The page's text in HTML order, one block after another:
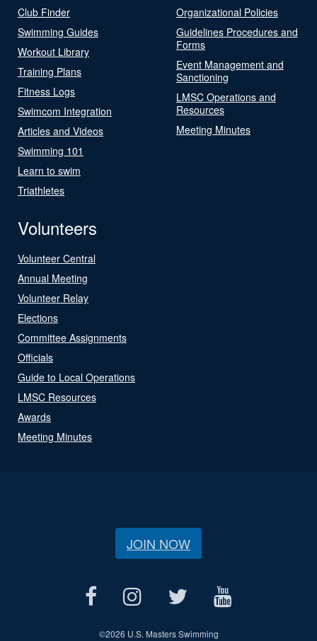
Club Finder
Swimming Guides
Workout Library
Training Plans
Fitness Logs
Swimcom Integration
Articles and Videos
Swimming 101
Learn to swim
Triathletes
Organizational Policies
Guidelines Procedures and
Forms
Event Management and
Sanctioning
LMSC Operations and
Resources
Meeting Minutes
Volunteers
Volunteer Central
Annual Meeting
Volunteer Relay
Elections
Committee Assignments
Officials
Guide to Local Operations
LMSC Resources
Awards
Meeting Minutes
JOIN NOW
©2026 U.S. Masters Swimming